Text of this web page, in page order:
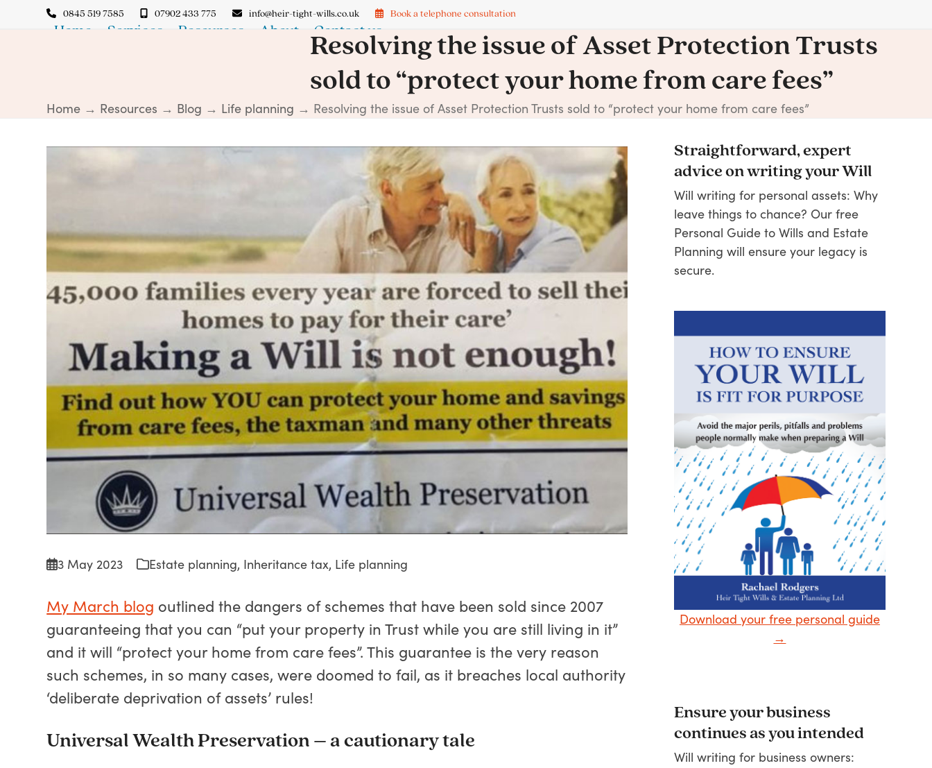
0845 519 7585 07902 433 775 info@heir-tight-wills.co.uk Book a telephone consultation
Home Services Resources About Contact us
Resolving the issue of Asset Protection Trusts
sold to “protect your home from care fees”
Home → Resources → Blog → Life planning → Resolving the issue of Asset Protection Trusts sold to “protect your home from care fees”
3 May 2023 Estate planning, Inheritance tax, Life planning
My March blog outlined the dangers of schemes that have been sold since 2007
guaranteeing that you can “put your property in Trust while you are still living in it”
and it will “protect your home from care fees”. This guarantee is the very reason
such schemes, in so many cases, were doomed to fail, as it breaches local authority
‘deliberate deprivation of assets’ rules!
Universal Wealth Preservation – a cautionary tale
Straightforward, expert
advice on writing your Will
Will writing for personal assets: Why
leave things to chance? Our free
Personal Guide to Wills and Estate
Planning will ensure your legacy is
secure.
Download your free personal guide
→
Ensure your business
continues as you intended
Will writing for business owners: